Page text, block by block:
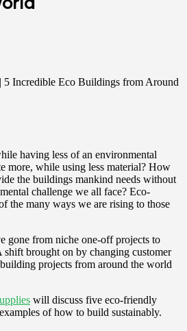
having less of an environmental
more, while using less material? How
the buildings mankind needs without
challenge we all face? Eco-
the many ways we are rising to those
gone from niche one-off projects to
shift brought on by changing customer
projects from around the world
will discuss five eco-friendly
of how to build sustainably.